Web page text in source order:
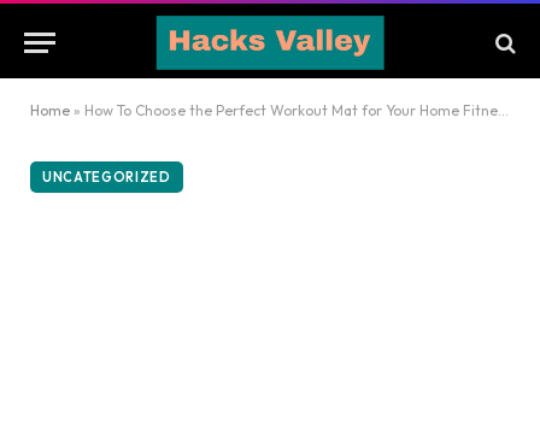
Home » How To Choose the Perfect Workout Mat for Your Home Fitness Routine
UNCATEGORIZED